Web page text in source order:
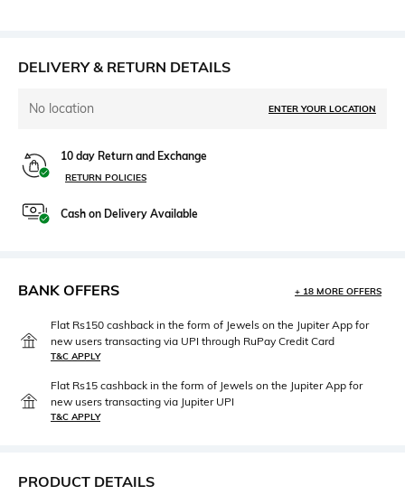
DELIVERY & RETURN DETAILS
No location ENTER YOUR LOCATION
10 day Return and Exchange
RETURN POLICIES
Cash on Delivery Available
BANK OFFERS + 18 MORE OFFERS
Flat Rs150 cashback in the form of Jewels on the Jupiter App for
new users transacting via UPI through RuPay Credit Card
T&C APPLY
Flat Rs15 cashback in the form of Jewels on the Jupiter App for
new users transacting via Jupiter UPI
T&C APPLY
PRODUCT DETAILS